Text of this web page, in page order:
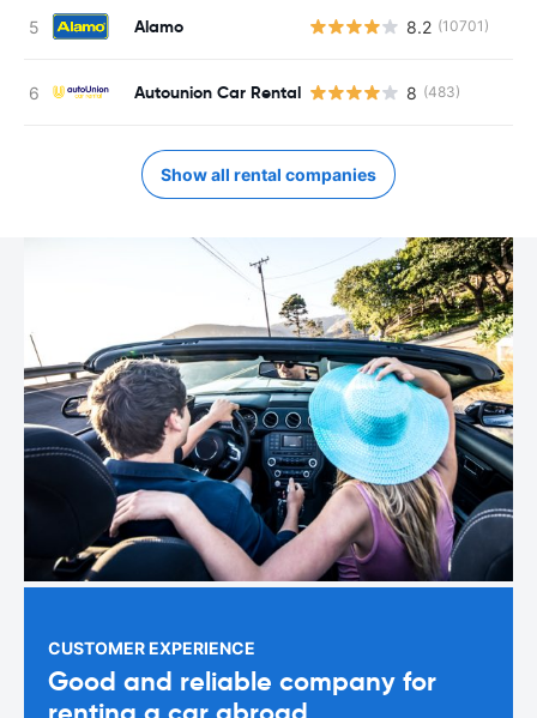
Alamo 8.2 (10701)
Autounion Car Rental 8 (483)
Show all rental companies
CUSTOMER EXPERIENCE
Good and reliable company for